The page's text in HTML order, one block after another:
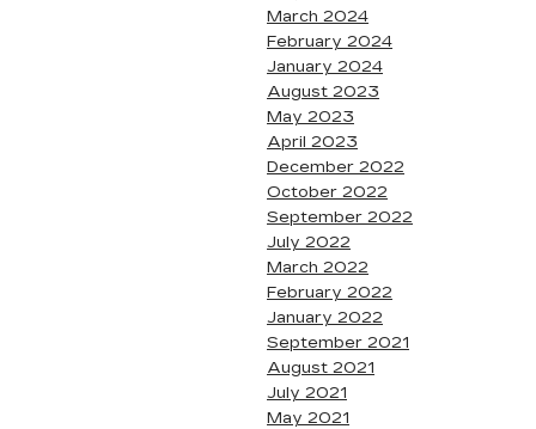
March 2024
February 2024
January 2024
August 2023
May 2023
April 2023
December 2022
October 2022
September 2022
July 2022
March 2022
February 2022
January 2022
September 2021
August 2021
July 2021
May 2021